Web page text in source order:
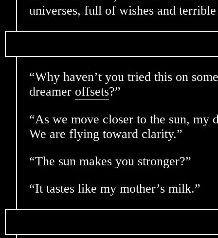
universes, full of wishes and terrible
“Why haven’t you tried this on
dreamer offsets?”
“As we move closer to the sun, my
We are flying toward clarity.”
“The sun makes you stronger?”
“It tastes like my mother’s milk.”